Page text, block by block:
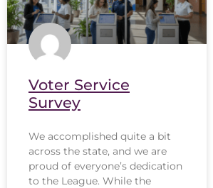
Voter Service
Survey
We accomplished quite a bit
across the state, and we are
proud of everyone’s dedication
to the League. While the